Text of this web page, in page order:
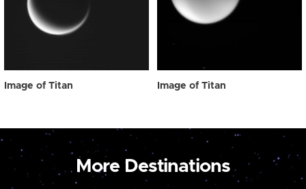
Image of Titan Image of Titan
More Destinations